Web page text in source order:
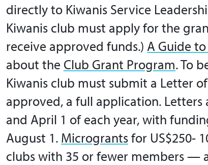
directly to Kiwanis Service
Kiwanis club must apply for the
receive approved funds.) A Guide
about the Club Grant Program.To
Kiwanis club must submit a Letter
approved, a full application. Letters
and April 1 of each year, with
August 1. Micrograntsfor US$250-
clubs with 35 or fewer members —